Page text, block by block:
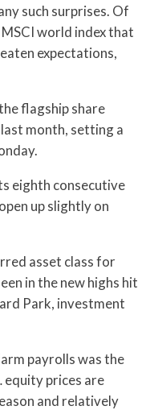
such surprises. Of
world index that
expectations,
flagship share
month, setting a
eighth consecutive
up slightly on
asset class for
in the new highs hit
Park, investment
payrolls was the
prices are
and relatively